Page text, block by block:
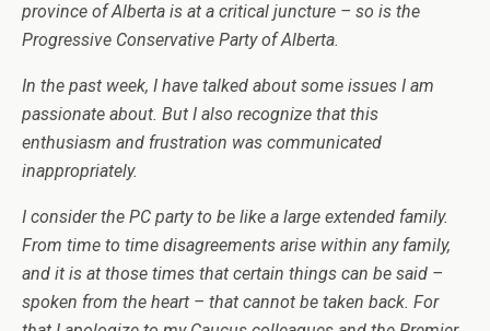
province of Alberta is at a critical juncture – so is the
Progressive Conservative Party of Alberta.
In the past week, I have talked about some issues I am
passionate about. But I also recognize that this
enthusiasm and frustration was communicated
inappropriately.
I consider the PC party to be like a large extended family.
From time to time disagreements arise within any family,
and it is at those times that certain things can be said –
spoken from the heart – that cannot be taken back. For